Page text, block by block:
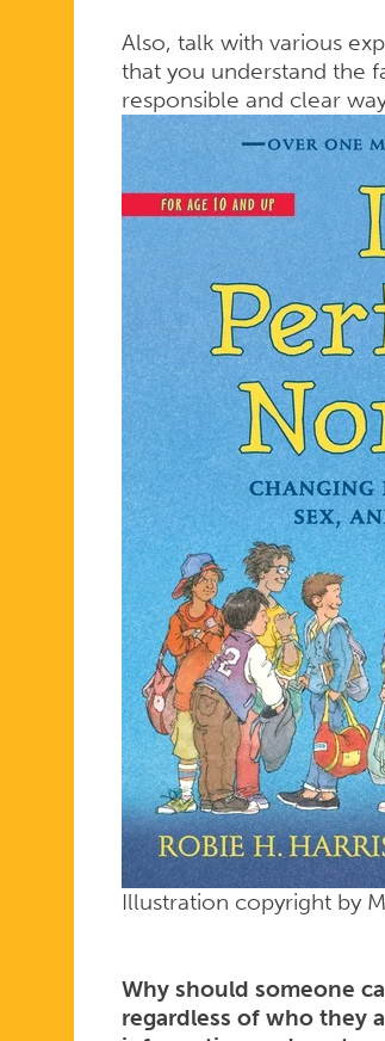
Also, talk with various
that you understand the
responsible and clear
Illustration copyright by
Why should someone
regardless of who they